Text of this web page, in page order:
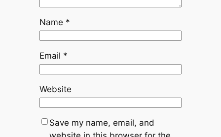
Name *
Email *
Website
Save my name, email, and